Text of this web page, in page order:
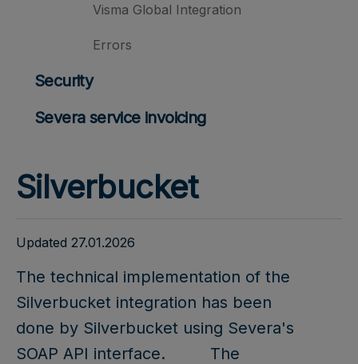
Visma Global Integration
Errors
Security
Severa service invoicing
Silverbucket
Updated 27.01.2026
The technical implementation of the
Silverbucket integration has been
done by Silverbucket using Severa's
SOAP API interface.
The